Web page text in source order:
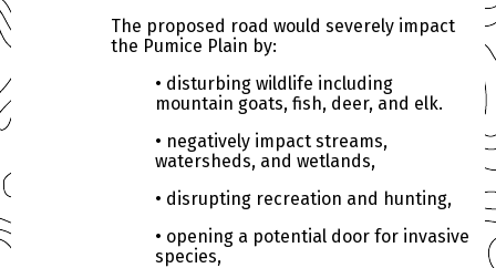
The proposed road would severely impact
the Pumice Plain by:
• disturbing wildlife including
mountain goats, fish, deer, and elk.
• negatively impact streams,
watersheds, and wetlands,
• disrupting recreation and hunting,
• opening a potential door for invasive
species,